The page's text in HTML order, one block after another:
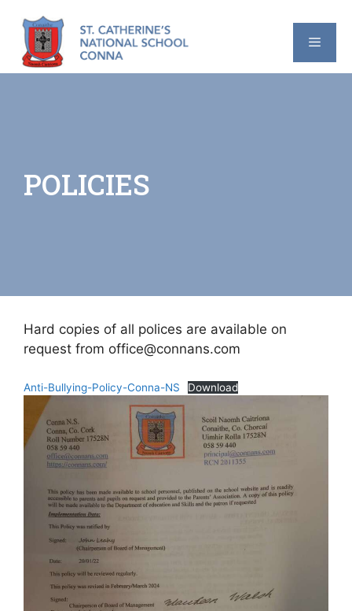
content
POLICIES
Hard copies of all polices are available on
request from office@connans.com
Anti-Bullying-Policy-Conna-NS Download